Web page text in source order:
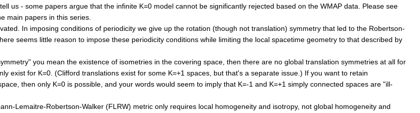
us - some papers argue that the infinite K=0 model cannot be significantly rejected based on the WMAP data. Please see
main papers in this series.
In imposing conditions of periodicity we give up the rotation (though not translation) symmetry that led to the Robertson-
seems little reason to impose these periodicity conditions while limiting the local spacetime geometry to that described by
you mean the existence of isometries in the covering space, then there are no global translation symmetries at all for
exist for K=0. (Clifford translations exist for some K=+1 spaces, but that's a separate issue.) If you want to retain
then only K=0 is possible, and your words would seem to imply that K=-1 and K=+1 simply connected spaces are "ill-
Lemaitre-Robertson-Walker (FLRW) metric only requires local homogeneity and isotropy, not global homogeneity and